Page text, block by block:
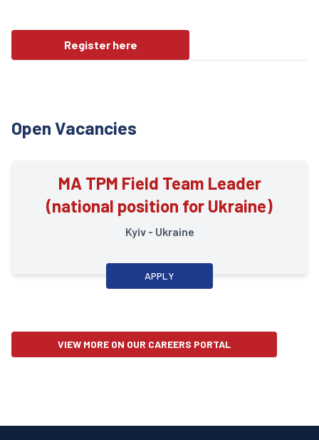
Register here
Open Vacancies
MA TPM Field Team Leader
(national position for Ukraine)
Kyiv - Ukraine
APPLY
VIEW MORE ON OUR CAREERS PORTAL